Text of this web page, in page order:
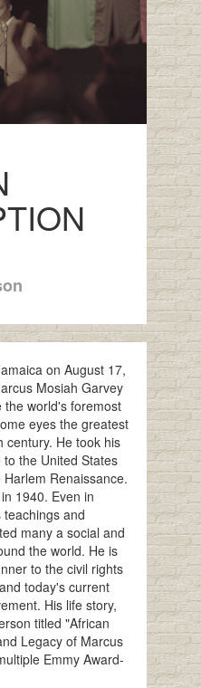
on August 17,
Mosiah Garvey
world's foremost
eyes the greatest
century. He took his
the United States
Renaissance.
1940. Even in
and
many a social and
the world. He is
to the civil rights
today's current
His life story,
titled "African
Legacy of Marcus
Emmy Award-